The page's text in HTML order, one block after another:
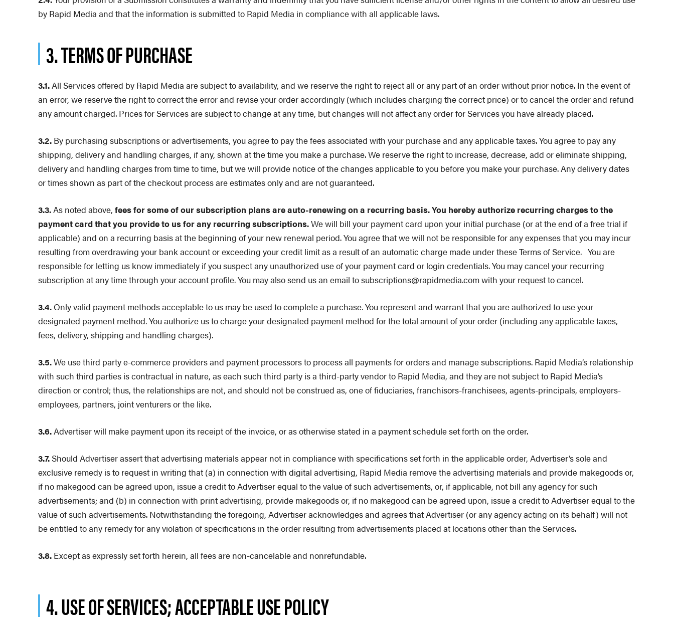
by Rapid Media and that the information is submitted to Rapid Media in compliance with all applicable laws.
3. TERMS OF PURCHASE
3.1.All Services offered by Rapid Media are subject to availability, and we reserve the right to reject all or any part of an order without prior notice. In the event of
an error, we reserve the right to correct the error and revise your order accordingly (which includes charging the correct price) or to cancel the order and refund
any amount charged. Prices for Services are subject to change at any time, but changes will not affect any order for Services you have already placed.
3.2. By purchasing subscriptions or advertisements, you agree to pay the fees associated with your purchase and any applicable taxes. You agree to pay any
shipping, delivery and handling charges, if any, shown at the time you make a purchase. We reserve the right to increase, decrease, add or eliminate shipping,
delivery and handling charges from time to time, but we will provide notice of the changes applicable to you before you make your purchase. Any delivery dates
or times shown as part of the checkout process are estimates only and are not guaranteed.
3.3.As noted above, fees for some of our subscription plans are auto-renewing on a recurring basis. You hereby authorize recurring charges to the
payment card that you provide to us for any recurring subscriptions.We will bill your payment card upon your initial purchase (or at the end of a free trial if
applicable) and on a recurring basis at the beginning of your new renewal period. You agree that we will not be responsible for any expenses that you may incur
resulting from overdrawing your bank account or exceeding your credit limit as a result of an automatic charge made under these Terms of Service. You are
responsible for letting us know immediately if you suspect any unauthorized use of your payment card or login credentials. You may cancel your recurring
subscription at any time through your account profile. You may also send us an email to subscriptions@rapidmedia.com with your request to cancel.
3.4. Only valid payment methods acceptable to us may be used to complete a purchase. You represent and warrant that you are authorized to use your
designated payment method. You authorize us to charge your designated payment method for the total amount of your order (including any applicable taxes,
fees, delivery, shipping and handling charges).
3.5.We use third party e-commerce providers and payment processors to process all payments for orders and manage subscriptions. Rapid Media’s relationship
with such third parties is contractual in nature, as each such third party is a third-party vendor to Rapid Media, and they are not subject to Rapid Media’s
direction or control; thus, the relationships are not, and should not be construed as, one of fiduciaries, franchisors-franchisees, agents-principals, employers-
employees, partners, joint venturers or the like.
3.6.Advertiser will make payment upon its receipt of the invoice, or as otherwise stated in a payment schedule set forth on the order.
3.7. Should Advertiser assert that advertising materials appear not in compliance with specifications set forth in the applicable order, Advertiser’s sole and
exclusive remedy is to request in writing that (a) in connection with digital advertising, Rapid Media remove the advertising materials and provide makegoods or,
if no makegood can be agreed upon, issue a credit to Advertiser equal to the value of such advertisements, or, if applicable, not bill any agency for such
advertisements; and (b) in connection with print advertising, provide makegoods or, if no makegood can be agreed upon, issue a credit to Advertiser equal to the
value of such advertisements. Notwithstanding the foregoing, Advertiser acknowledges and agrees that Advertiser (or any agency acting on its behalf) will not
be entitled to any remedy for any violation of specifications in the order resulting from advertisements placed at locations other than the Services.
3.8. Except as expressly set forth herein, all fees are non-cancelable and nonrefundable.
4. USE OF SERVICES; ACCEPTABLE USE POLICY